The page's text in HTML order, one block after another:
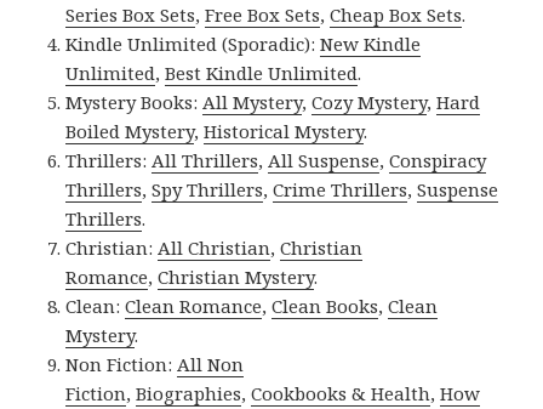
Series Box Sets,Free Box Sets,Cheap Box Sets.
Kindle Unlimited (Sporadic):New Kindle
Unlimited,Best Kindle Unlimited.
Mystery Books:All Mystery,Cozy Mystery,Hard
Boiled Mystery,Historical Mystery.
Thrillers:All Thrillers,All Suspense,Conspiracy
Thrillers,Spy Thrillers,Crime Thrillers,Suspense
Thrillers.
Christian:All Christian,Christian
Romance,Christian Mystery.
Clean:Clean Romance,Clean Books,Clean
Mystery.
Non Fiction:All Non
Fiction,Biographies,Cookbooks & Health,How